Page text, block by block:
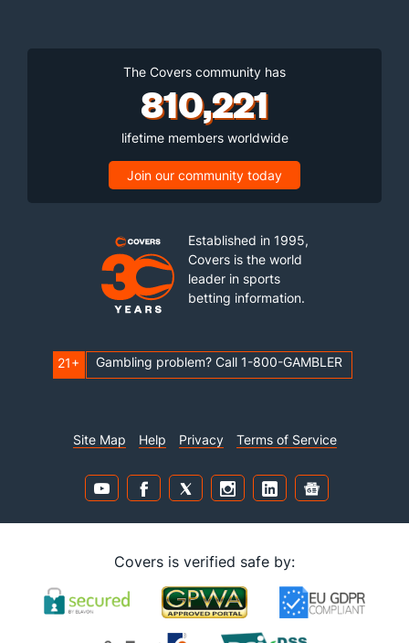
The Covers community has
810,221
lifetime members worldwide
Join our community today
Established in 1995,
Covers is the world
leader in sports
betting information.
21+ Gambling problem? Call 1-800-GAMBLER
Site Map Help Privacy Terms of Service
Covers is verified safe by: